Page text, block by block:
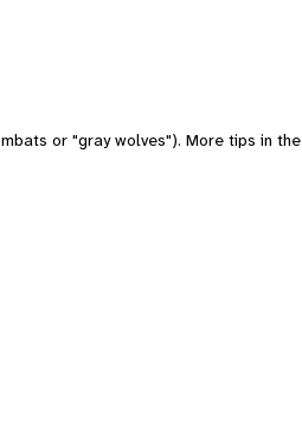
or "gray wolves"). More tips in the